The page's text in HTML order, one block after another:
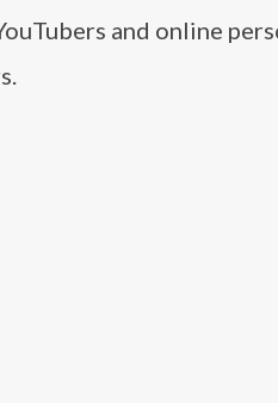
and online